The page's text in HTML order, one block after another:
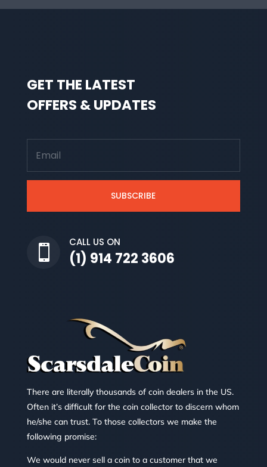
GET THE LATEST
OFFERS & UPDATES
SUBSCRIBE

CALL US ON
(1) 914 722 3606
There are literally thousands of coin dealers in the US.
Often it’s difficult for the coin collector to discern whom
he/she can trust. To those collectors we make the
following promise:
We would never sell a coin to a customer that we